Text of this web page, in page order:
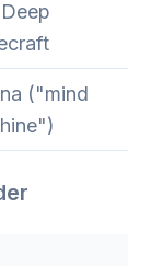
("mind